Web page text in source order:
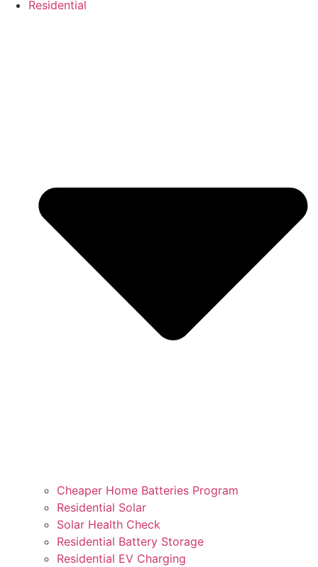
Residential
Cheaper Home Batteries Program
Residential Solar
Solar Health Check
Residential Battery Storage
Residential EV Charging